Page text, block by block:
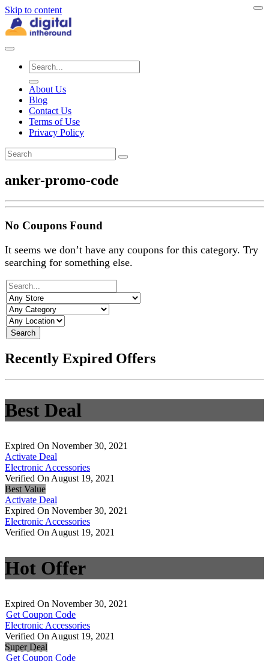
Skip to content
About Us
Blog
Contact Us
Terms of Use
Privacy Policy
anker-promo-code
No Coupons Found
It seems we don’t have any coupons for this category. Try
searching for something else.
Search
Recently Expired Offers
Best Deal
Expired On November 30, 2021
Activate Deal
Electronic Accessories
Verified On August 19, 2021
Best Value
Activate Deal
Expired On November 30, 2021
Electronic Accessories
Verified On August 19, 2021
Hot Offer
Expired On November 30, 2021
Get Coupon Code
Electronic Accessories
Verified On August 19, 2021
Super Deal
Get Coupon Code